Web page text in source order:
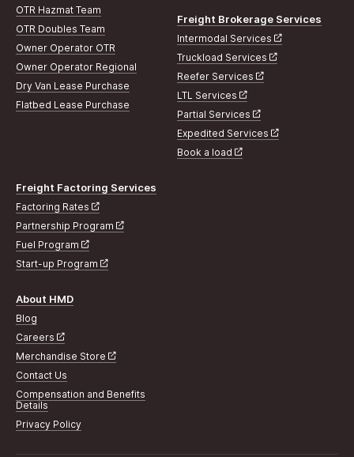
OTR Hazmat Team
OTR Doubles Team
Owner Operator OTR
Owner Operator Regional
Dry Van Lease Purchase
Flatbed Lease Purchase
Freight Brokerage Services
Intermodal Services
Truckload Services
Reefer Services
LTL Services
Partial Services
Expedited Services
Book a load
Freight Factoring Services
Factoring Rates
Partnership Program
Fuel Program
Start-up Program
About HMD
Blog
Careers
Merchandise Store
Contact Us
Compensation and Benefits
Details
Privacy Policy